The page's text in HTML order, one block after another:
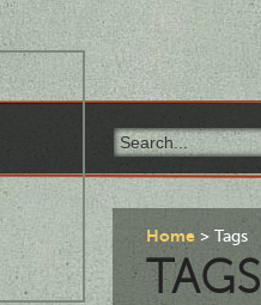
Home Tags
TAGS